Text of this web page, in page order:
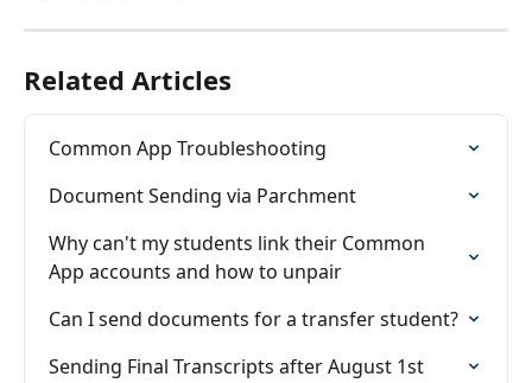
Related Articles
Common App Troubleshooting
Document Sending via Parchment
Why can't my students link their Common
App accounts and how to unpair
Can I send documents for a transfer student?
Sending Final Transcripts after August 1st